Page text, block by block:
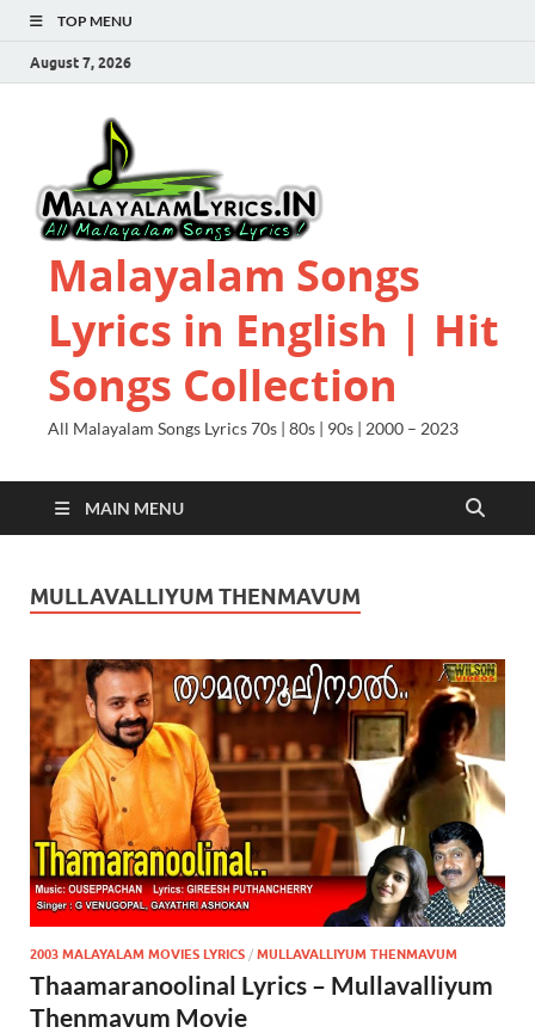
TOP MENU
August 7, 2026
Malayalam Songs
Lyrics in English | Hit
Songs Collection
All Malayalam Songs Lyrics 70s | 80s | 90s | 2000 – 2023
MAIN MENU
MULLAVALLIYUM THENMAVUM
2003 MALAYALAM MOVIES LYRICS / MULLAVALLIYUM THENMAVUM
Thaamaranoolinal Lyrics – Mullavalliyum
Thenmavum Movie